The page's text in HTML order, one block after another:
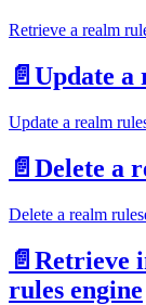
Retrieve a realm
📄️ Update a
Update a realm
📄️ Delete a
Delete a realm
📄️ Retrieve
rules engine